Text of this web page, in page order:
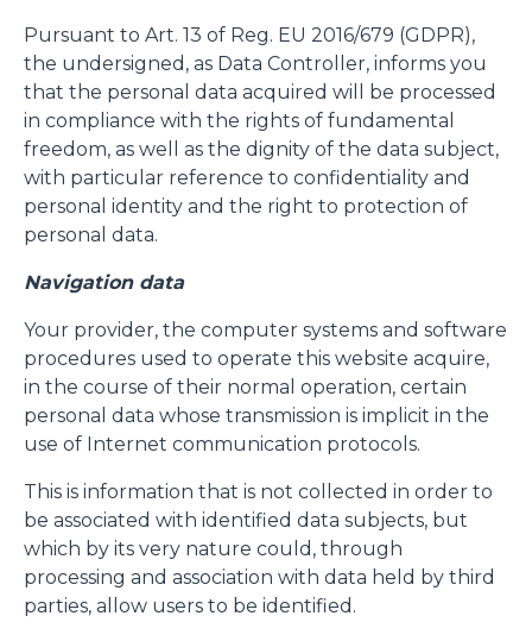
Pursuant to Art. 13 of Reg. EU 2016/679 (GDPR),
the undersigned, as Data Controller, informs you
that the personal data acquired will be processed
in compliance with the rights of fundamental
freedom, as well as the dignity of the data subject,
with particular reference to confidentiality and
personal identity and the right to protection of
personal data.
Navigation data
Your provider, the computer systems and software
procedures used to operate this website acquire,
in the course of their normal operation, certain
personal data whose transmission is implicit in the
use of Internet communication protocols.
This is information that is not collected in order to
be associated with identified data subjects, but
which by its very nature could, through
processing and association with data held by third
parties, allow users to be identified.